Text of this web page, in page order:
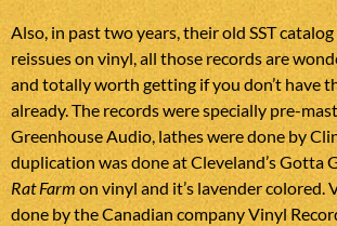
Also, in past two years, their old SST
reissues on vinyl, all those records are
and totally worth getting if you don’t have
already. The records were specially pre-
Greenhouse Audio, lathes were done by
duplication was done at Cleveland’s Gotta
Rat Farm on vinyl and it’s lavender colored.
done by the Canadian company Vinyl